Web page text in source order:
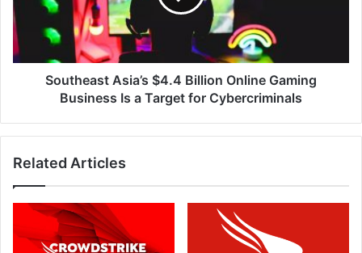
Gaming
Business
Is
a
Southeast Asia’s $4.4 Billion Online Gaming
Business Is a Target for Cybercriminals
Related Articles